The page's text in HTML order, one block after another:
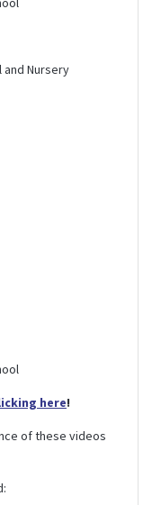
and Nursery
here!
of these videos